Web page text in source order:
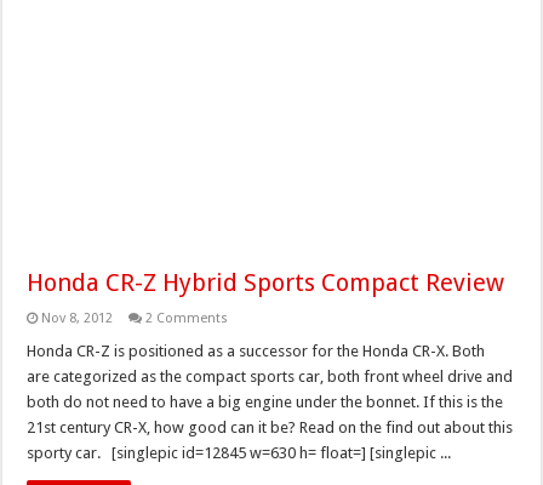
Honda CR-Z Hybrid Sports Compact Review
Nov 8, 2012 2 Comments
Honda CR-Z is positioned as a successor for the Honda CR-X. Both
are categorized as the compact sports car, both front wheel drive and
both do not need to have a big engine under the bonnet. If this is the
21st century CR-X, how good can it be? Read on the find out about this
sporty car. [singlepic id=12845 w=630 h= float=] [singlepic ...